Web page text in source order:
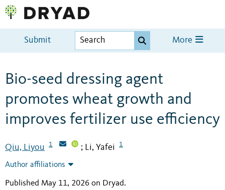
Submit More
Bio-seed dressing agent
promotes wheat growth and
improves fertilizer use efficiency
Qiu, Liyou 1 ; Li, Yafei 1
Author affiliations
Published May 11, 2026 on Dryad.